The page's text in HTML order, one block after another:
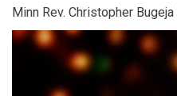
Minn Rev. Christopher Bugeja